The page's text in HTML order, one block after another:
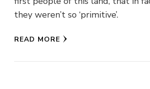
they weren’t so ‘primitive’.
READ MORE